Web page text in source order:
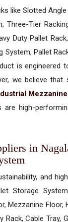
like Slotted
Tier
Duty Pallet
System, Pallet
is engineered
we believe
high-
in
and
Storage
Mezzanine Floor,
Cable Tray,